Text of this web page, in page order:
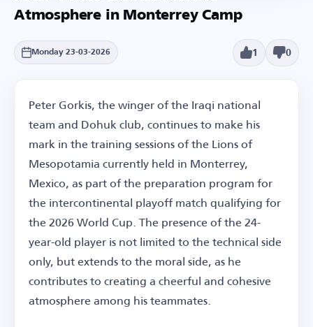
Atmosphere in Monterrey Camp
Monday 23-03-2026 1 0
Peter Gorkis, the winger of the Iraqi national
team and Dohuk club, continues to make his
mark in the training sessions of the Lions of
Mesopotamia currently held in Monterrey,
Mexico, as part of the preparation program for
the intercontinental playoff match qualifying for
the 2026 World Cup. The presence of the 24-
year-old player is not limited to the technical side
only, but extends to the moral side, as he
contributes to creating a cheerful and cohesive
atmosphere among his teammates.